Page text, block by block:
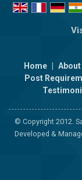
Home About
Post
© Copyright 2012.
Developed &